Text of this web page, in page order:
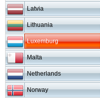
Latvia
Lithuania
Luxemburg
Malta
Netherlands
Norway